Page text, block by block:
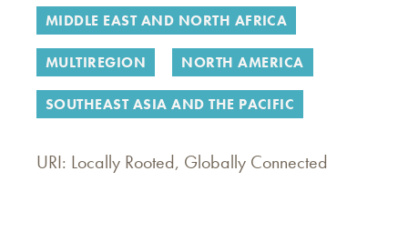
MIDDLE EAST AND NORTH AFRICA
MULTIREGION NORTH AMERICA
SOUTHEAST ASIA AND THE PACIFIC
URI: Locally Rooted, Globally Connected